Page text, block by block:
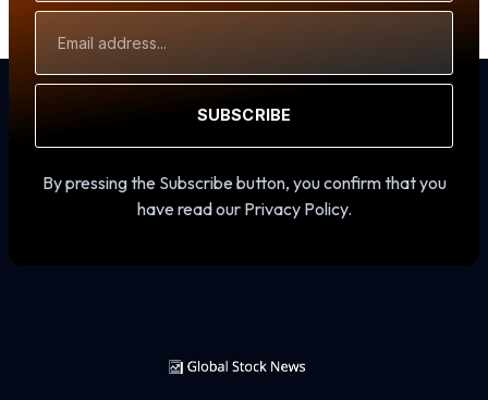
Address
SUBSCRIBE
By pressing the Subscribe button, you confirm that you
have read our Privacy Policy.